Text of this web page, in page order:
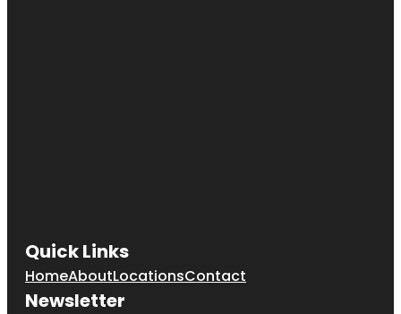
Quick Links
HomeAboutLocationsContact
Newsletter